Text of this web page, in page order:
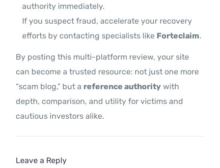
authority immediately.
If you suspect fraud, accelerate your recovery
efforts by contacting specialists like Forteclaim.
By posting this multi-platform review, your site
can become a trusted resource: not just one more
“scam blog,” but a reference authority with
depth, comparison, and utility for victims and
cautious investors alike.
Leave a Reply